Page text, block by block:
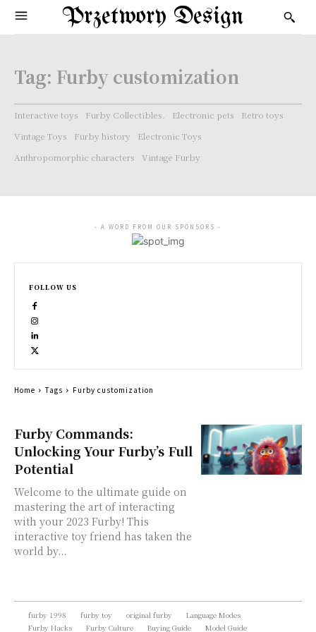
Przetwory Design
Tag: Furby customization
Interactive toys Furby Collectibles. Electronic pets
Retro toys
Vintage Toys
Furby history
Electronic Toys
Anthropomorphic characters
Vintage Furby
Furby Commands:
Unlocking Your Furby’s Full
Potential
Welcome to the ultimate guide on
mastering the art of interacting
with your 2023 Furby! This
interactive toy friend has taken the
world by...
- A WORD FROM OUR SPONSORS -
FOLLOW US
Home Tags Furby customization
furby 1998 furby toy original furby
Language Modes
Furby Hacks
Furby Culture Buying Guide Model Guide